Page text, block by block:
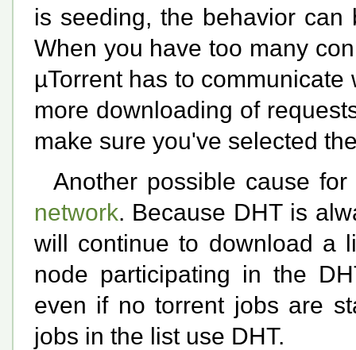
is seeding, the behavior can
When you have too many
µTorrent has to
more downloading of
make sure you've selected
Another possible cause
network. Because DHT is
will continue to download a
node participating in the
even if no torrent jobs are
jobs in the list use DHT.